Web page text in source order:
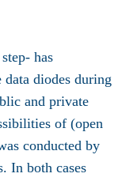
has
data diodes during
and private
of (open
conducted by
In both cases